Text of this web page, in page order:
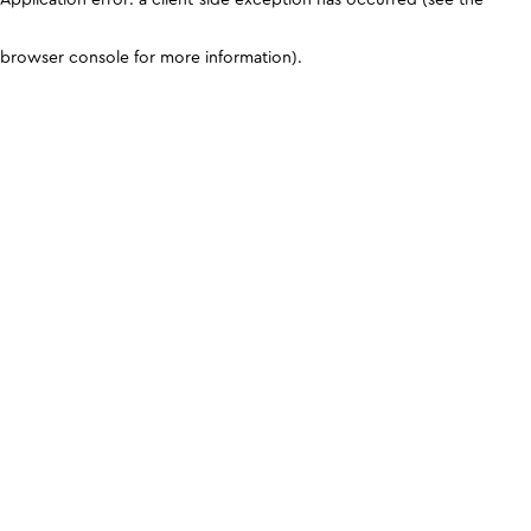
browser console for more information).